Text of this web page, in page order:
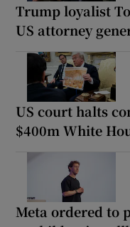
Trump loyalist
US attorney
US court halts
$400m White
Meta ordered to